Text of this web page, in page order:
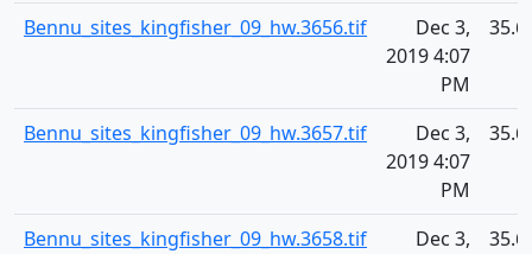
Bennu_sites_kingfisher_09_hw.3656.tif
Dec 3,
2019 4:07
PM
35.6
Bennu_sites_kingfisher_09_hw.3657.tif
Dec 3,
2019 4:07
PM
35.6
Bennu_sites_kingfisher_09_hw.3658.tif Dec 3, 35.6